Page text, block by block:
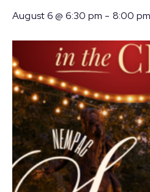
August 6 @ 6:30 pm - 8:00 pm